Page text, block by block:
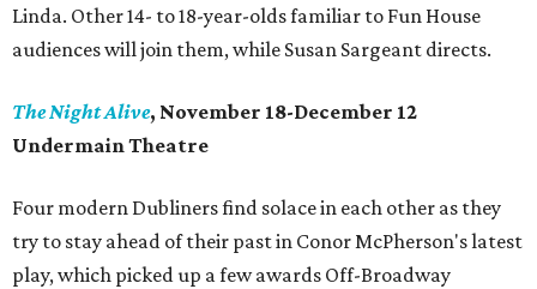
Linda. Other 14- to 18-year-olds familiar to Fun House
audiences will join them, while Susan Sargeant directs.
The Night Alive, November 18-December 12
Undermain Theatre
Four modern Dubliners find solace in each other as they
try to stay ahead of their past in Conor McPherson's latest
play, which picked up a few awards Off-Broadway